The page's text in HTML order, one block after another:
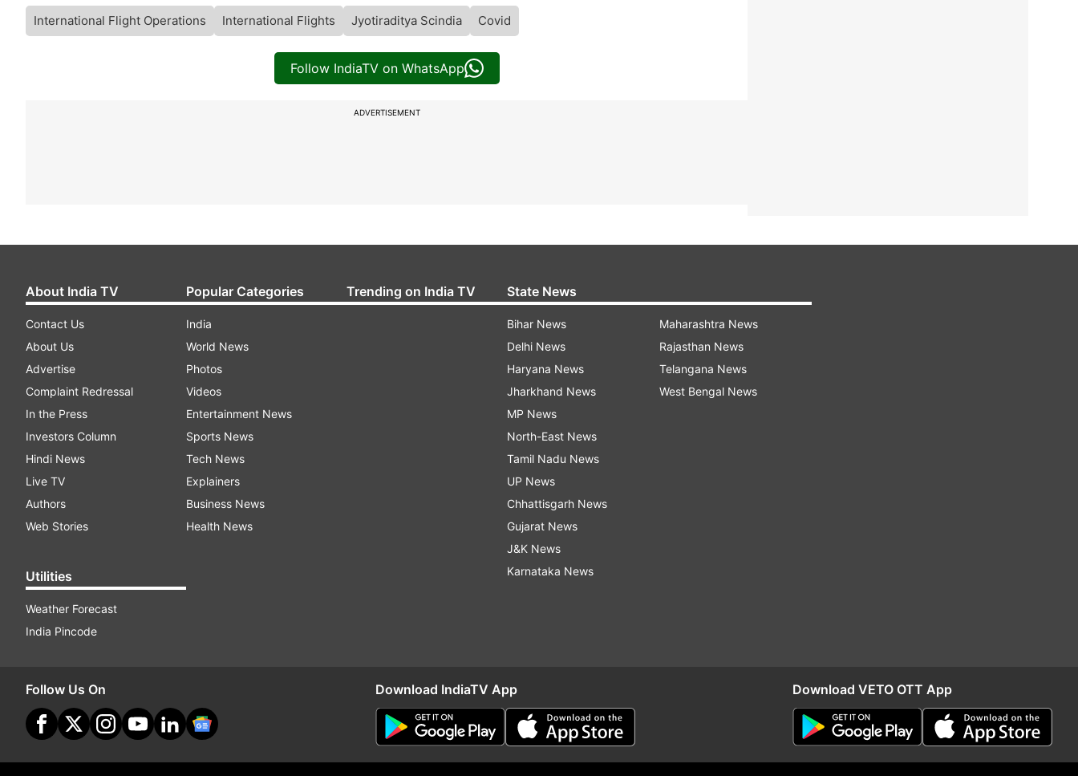
International Flight Operations International Flights Jyotiraditya Scindia Covid
Follow IndiaTV on WhatsApp
ADVERTISEMENT
About India TV
Contact Us
About Us
Advertise
Complaint Redressal
In the Press
Investors Column
Hindi News
Live TV
Authors
Web Stories
Utilities
Weather Forecast
India Pincode
Popular Categories
India
World News
Photos
Videos
Entertainment News
Sports News
Tech News
Explainers
Business News
Health News
Trending on India TV State News
Bihar News
Delhi News
Haryana News
Jharkhand News
MP News
North-East News
Tamil Nadu News
UP News
Chhattisgarh News
Gujarat News
J&K News
Karnataka News
Maharashtra News
Rajasthan News
Telangana News
West Bengal News
Follow Us On Download IndiaTV App Download VETO OTT App